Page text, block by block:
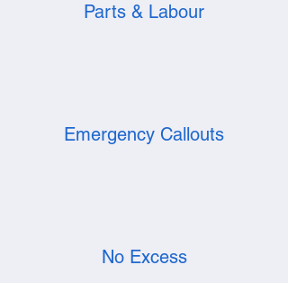
Parts & Labour
Emergency Callouts
No Excess